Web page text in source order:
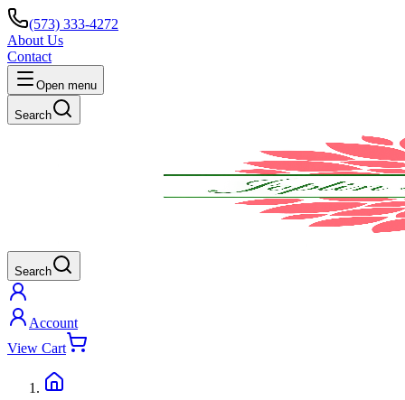
(573) 333-4272
About Us
Contact
Open menu
Search
Search
Account
View Cart